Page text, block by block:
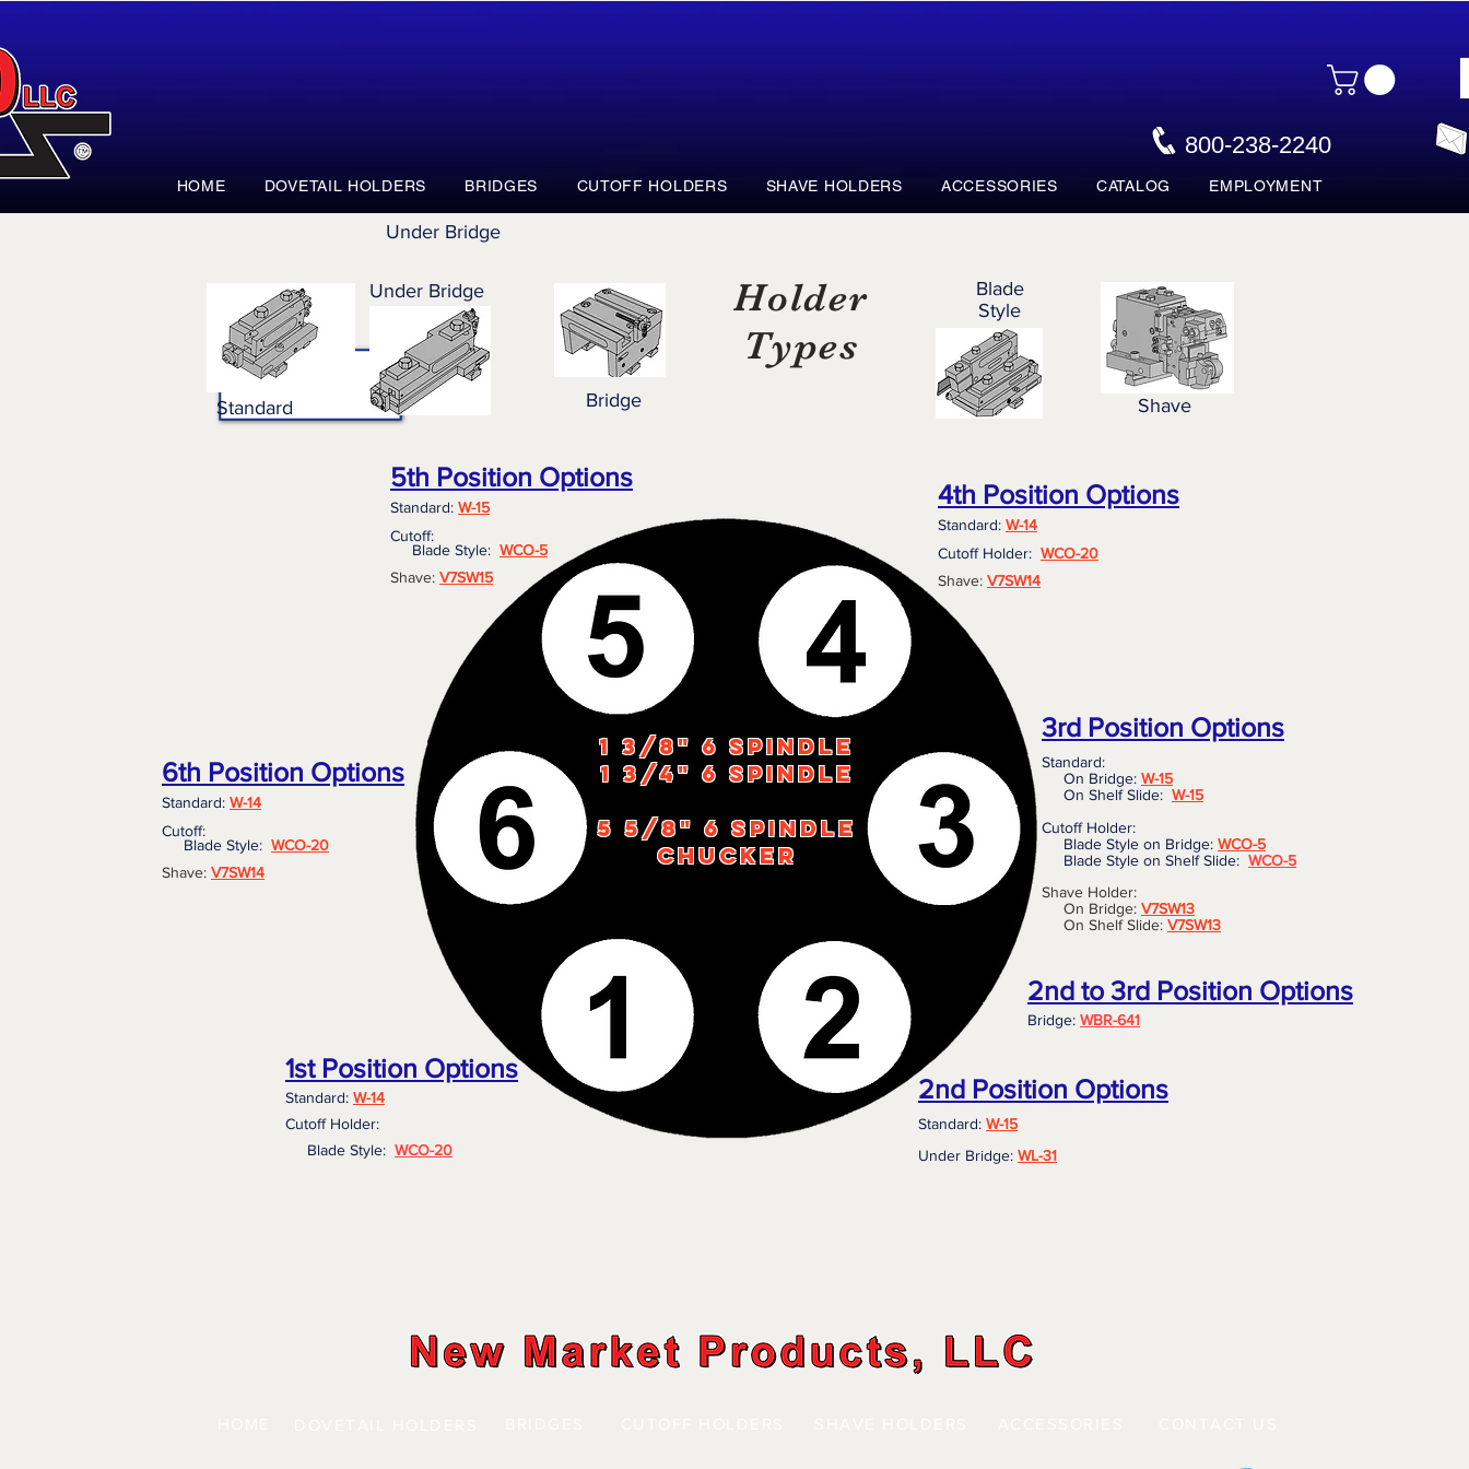
800-238-2240
HOME DOVETAIL HOLDERS BRIDGES CUTOFF HOLDERS SHAVE HOLDERS ACCESSORIES CATALOG EMPLOYMENT
Under Bridge
Holder
Types
Standard Shave
Bridge
Blade
Style
Under Bridge
5th Position Options
Standard: W-15
Cutoff:
Blade Style: WCO-5
Shave: V7SW15
1 3/8" 6 Spindle
1 3/4" 6 spindle
5 5/8" 6 Spindle
Chucker
3rd Position Options
Standard:
On Bridge: W-15
On Shelf Slide: W-15
Cutoff Holder:
Blade Style on Bridge: WCO-5
Blade Style on Shelf Slide: WCO-5
Shave Holder:
On Bridge: V7SW13
On Shelf Slide: V7SW13
4th Position Options
Standard: W-14
Cutoff Holder: WCO-20
Shave: V7SW14
2nd to 3rd Position Options
Bridge: WBR-641
1st Position Options
Standard: W-14
Cutoff Holder:
Blade Style: WCO-20
2nd Position Options
Standard: W-15
Under Bridge: WL-31
6th Position Options
Standard: W-14
Cutoff:
Blade Style: WCO-20
Shave: V7SW14